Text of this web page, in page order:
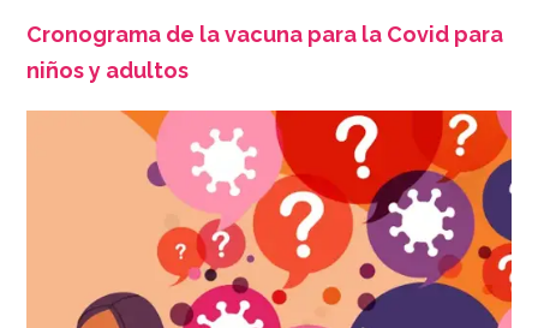
Cronograma de la vacuna para la Covid para
niños y adultos